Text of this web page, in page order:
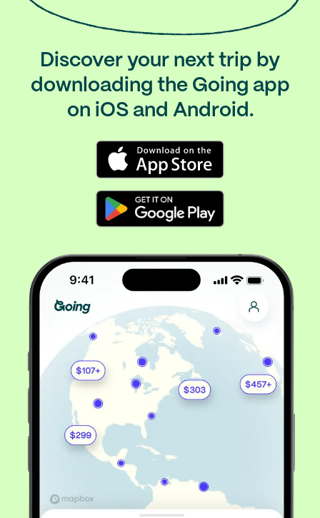
Discover your next trip by
downloading the Going app
on iOS and Android.